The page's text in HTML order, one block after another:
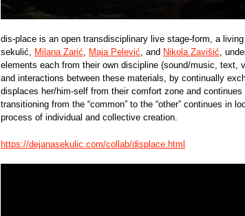
dis-place is an open transdisciplinary live stage-form, a
sekulić, Milana Zarić, Maja Pelević, and Nikola Zavišić,
elements each from their own discipline (sound/music, text,
and interactions between these materials, by continually
displaces her/him-self from their comfort zone and
transitioning from the “common” to the “other” continues in
process of individual and collective creation.
https://dejanasekulic.com/collab/displace.html